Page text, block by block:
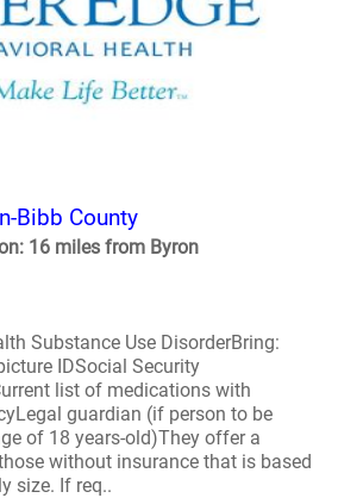
Bibb County
16 miles from Byron
Substance Use DisorderBring:
IDSocial Security
list of medications with
guardian (if person to be
of 18 years-old)They offer a
without insurance that is based
size. If req..